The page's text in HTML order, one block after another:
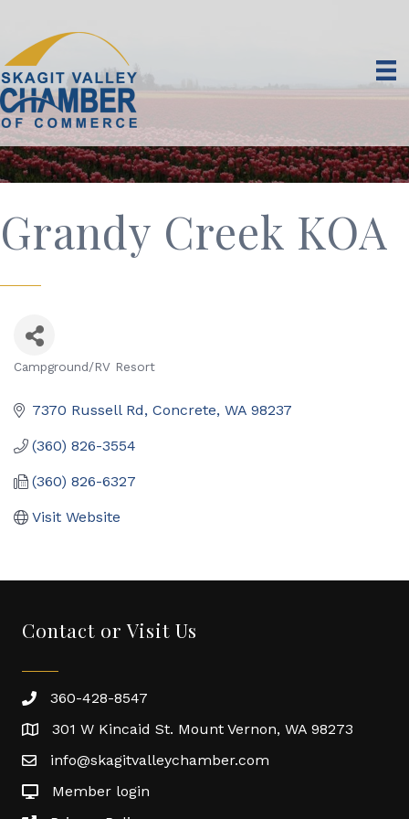
Grandy Creek KOA
Campground/RV Resort
7370 Russell Rd Concrete WA 98237
(360) 826-3554
(360) 826-6327
Visit Website
Contact or Visit Us
360-428-8547
301 W Kincaid St. Mount Vernon, WA 98273
info@skagitvalleychamber.com
Member login